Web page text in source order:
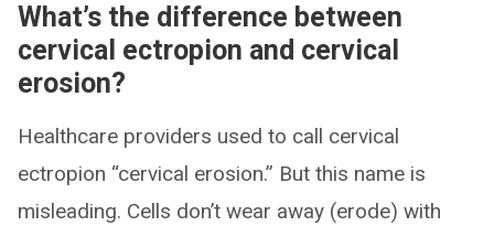
What’s the difference between
cervical ectropion and cervical
erosion?
Healthcare providers used to call cervical
ectropion “cervical erosion.” But this name is
misleading. Cells don’t wear away (erode) with